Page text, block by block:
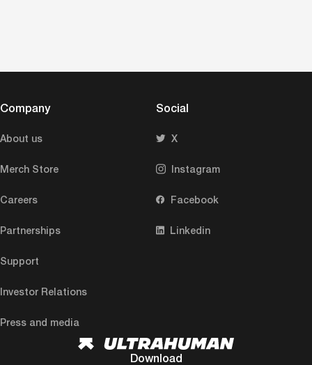
Company
About us
Merch Store
Careers
Partnerships
Support
Investor Relations
Press and media
Social
X
Instagram
Facebook
Linkedin
Download